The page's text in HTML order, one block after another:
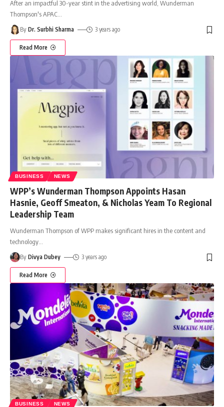
After an impactful 30-year stint in the advertising world, Wunderman
Thompson's APAC…
By Dr. Surbhi Sharma 3 years ago
Read More
BUSINESS NEWS
WPP’s Wunderman Thompson Appoints Hasan
Hasnie, Geoff Smeaton, & Nicholas Yeam To Regional
Leadership Team
Wunderman Thompson of WPP makes significant hires in the content and
technology
By Divya Dubey 3 years ago
Read More
BUSINESS NEWS